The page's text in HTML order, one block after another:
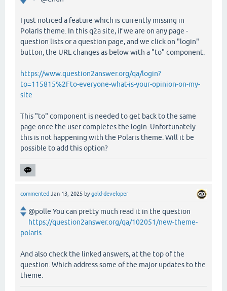
I just noticed a feature which is currently missing in
Polaris theme. In this q2a site, if we are on any page -
question lists or a question page, and we click on "login"
button, the URL changes as below with a "to" component.
https://www.question2answer.org/qa/login?
to=115815%2Fto-everyone-what-is-your-opinion-on-my-
site
This "to" component is needed to get back to the same
page once the user completes the login. Unfortunately
this is not happening with the Polaris theme. Will it be
possible to add this option?
commented Jan 13, 2025 bygold-developer
@polle You can pretty much read it in the question
https://question2answer.org/qa/102051/new-theme-
polaris
And also check the linked answers, at the top of the
question. Which address some of the major updates to the
theme.